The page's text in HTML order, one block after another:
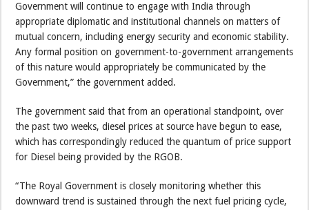
Government will continue to engage with India through
appropriate diplomatic and institutional channels on matters of
mutual concern, including energy security and economic stability.
Any formal position on government-to-government arrangements
of this nature would appropriately be communicated by the
Government,” the government added.
The government said that from an operational standpoint, over
the past two weeks, diesel prices at source have begun to ease,
which has correspondingly reduced the quantum of price support
for Diesel being provided by the RGOB.
“The Royal Government is closely monitoring whether this
downward trend is sustained through the next fuel pricing cycle,